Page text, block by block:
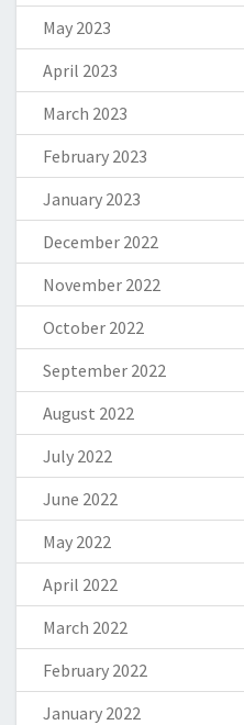
May 2023
April 2023
March 2023
February 2023
January 2023
December 2022
November 2022
October 2022
September 2022
August 2022
July 2022
June 2022
May 2022
April 2022
March 2022
February 2022
January 2022